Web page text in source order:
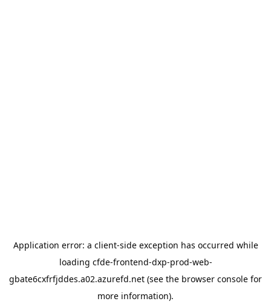
Application error: a client-side exception has occurred while
loading cfde-frontend-dxp-prod-web-
gbate6cxfrfjddes.a02.azurefd.net (see the browser console for
more information).